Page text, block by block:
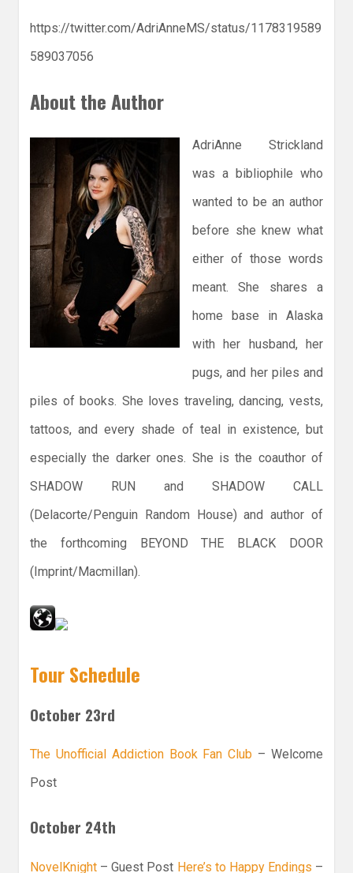
https://twitter.com/AdriAnneMS/status/1178319589
589037056
About the Author
AdriAnne Strickland
was a bibliophile who
wanted to be an author
before she knew what
either of those words
meant. She shares a
home base in Alaska
with her husband, her
pugs, and her piles and
piles of books. She loves traveling, dancing, vests,
tattoos, and every shade of teal in existence, but
especially the darker ones. She is the coauthor of
SHADOW RUN and SHADOW CALL
(Delacorte/Penguin Random House) and author of
the forthcoming BEYOND THE BLACK DOOR
(Imprint/Macmillan).
Tour Schedule
October 23rd
The Unofficial Addiction Book Fan Club – Welcome
Post
October 24th
NovelKnight – Guest Post Here’s to Happy Endings –